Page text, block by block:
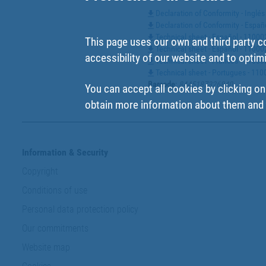
Technical sheet - Español -
Technical sheet - Español -
Technical sheet - Francés -
Barcode
8445187326840
This page uses our own and third party
accessibility of our website and to
You can accept all cookies by clicking
obtain more information about them